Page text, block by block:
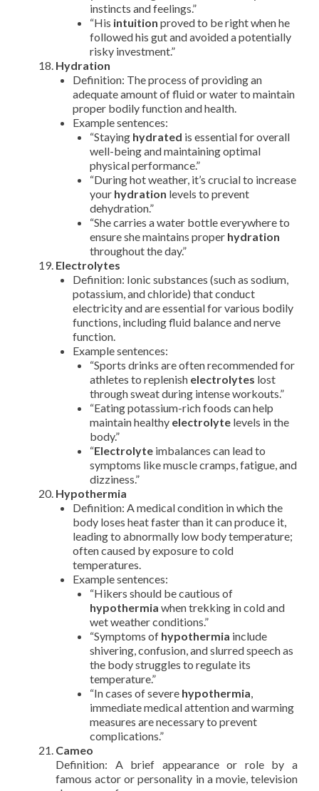
instincts and feelings.”
“His intuition proved to be right when he
followed his gut and avoided a potentially
risky investment.”
Hydration
Definition: The process of providing an
adequate amount of fluid or water to maintain
proper bodily function and health.
Example sentences:
“Staying hydrated is essential for overall
well-being and maintaining optimal
physical performance.”
“During hot weather, it’s crucial to increase
your hydration levels to prevent
dehydration.”
“She carries a water bottle everywhere to
ensure she maintains proper hydration
throughout the day.”
Electrolytes
Definition: Ionic substances (such as sodium,
potassium, and chloride) that conduct
electricity and are essential for various bodily
functions, including fluid balance and nerve
function.
Example sentences:
“Sports drinks are often recommended for
athletes to replenish electrolytes lost
through sweat during intense workouts.”
“Eating potassium-rich foods can help
maintain healthy electrolyte levels in the
body.”
“Electrolyte imbalances can lead to
symptoms like muscle cramps, fatigue, and
dizziness.”
Hypothermia
Definition: A medical condition in which the
body loses heat faster than it can produce it,
leading to abnormally low body temperature;
often caused by exposure to cold
temperatures.
Example sentences:
“Hikers should be cautious of
hypothermia when trekking in cold and
wet weather conditions.”
“Symptoms of hypothermia include
shivering, confusion, and slurred speech as
the body struggles to regulate its
temperature.”
“In cases of severe hypothermia,
immediate medical attention and warming
measures are necessary to prevent
complications.”
Cameo
Definition: A brief appearance or role by a
famous actor or personality in a movie, television